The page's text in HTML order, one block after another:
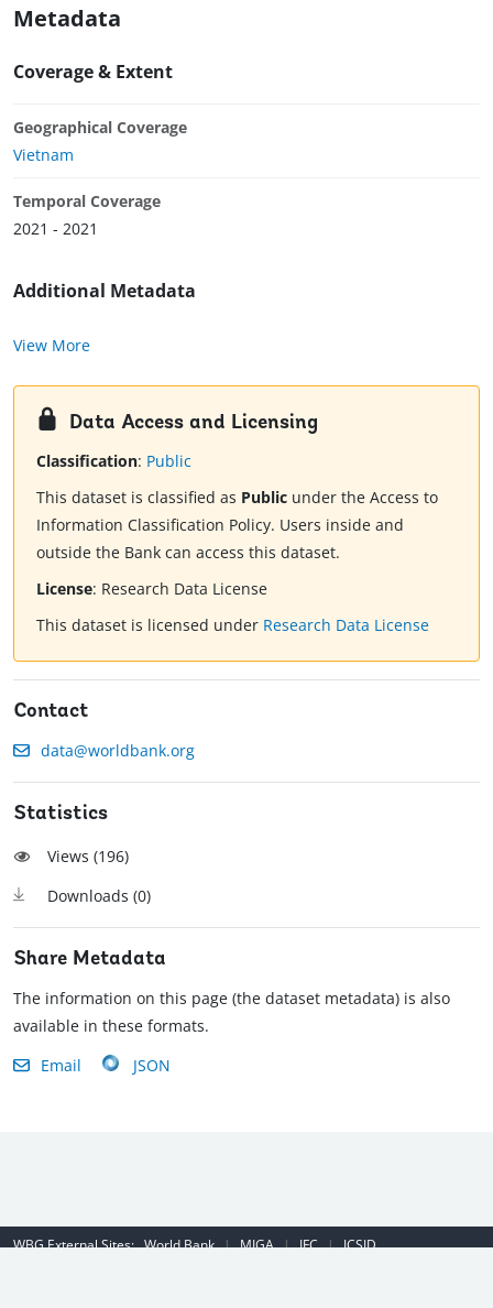
Metadata
Coverage & Extent
Geographical Coverage
Vietnam
Temporal Coverage
2021 - 2021
Additional Metadata
View More
Data Access and Licensing
Classification: Public
This dataset is classified as Public under the Access to
Information Classification Policy. Users inside and
outside the Bank can access this dataset.
License: Research Data License
This dataset is licensed under Research Data License
Contact
data@worldbank.org
Statistics
Views (196)
Downloads (0)
Share Metadata
The information on this page (the dataset metadata) is also
available in these formats.
Email
JSON
WBG External Sites:World Bank | MIGA | IFC | ICSID